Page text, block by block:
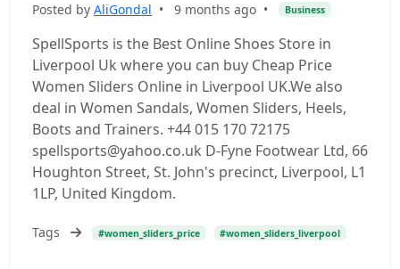
Posted by AliGondal • 9 months ago • Business
SpellSports is the Best Online Shoes Store in
Liverpool Uk where you can buy Cheap Price
Women Sliders Online in Liverpool UK.We also
deal in Women Sandals, Women Sliders, Heels,
Boots and Trainers. +44 015 170 72175
spellsports@yahoo.co.uk D-Fyne Footwear Ltd, 66
Houghton Street, St. John's precinct, Liverpool, L1
1LP, United Kingdom.
Tags #women_sliders_price #women_sliders_liverpool